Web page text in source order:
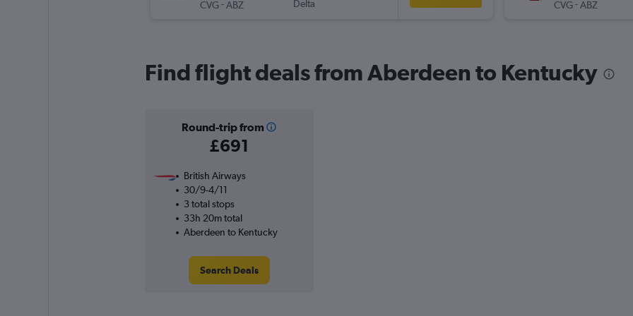
CVG-ABZ
Delta
CVG-ABZ
Find flight deals from Aberdeen to Kentucky
Round-trip from
£691
British Airways
30/9-4/11
3 total stops
33h 20m total
Aberdeen to Kentucky
Search Deals